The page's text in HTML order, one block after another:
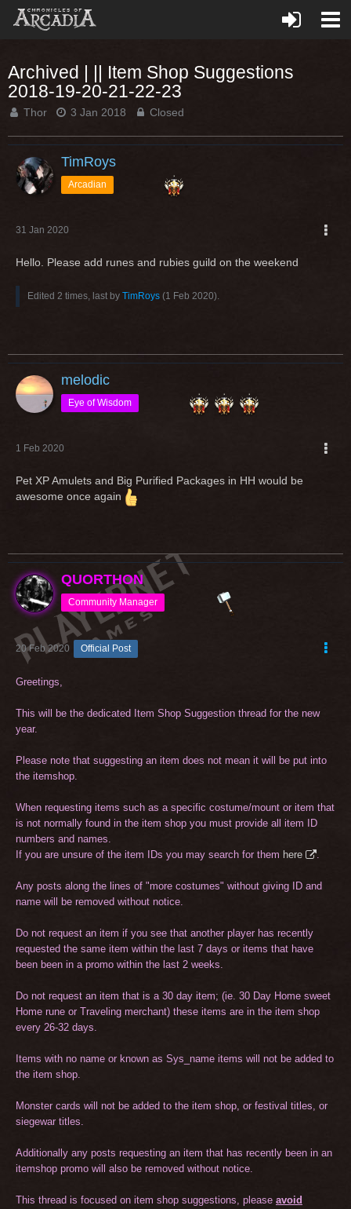
Archived | || Item Shop Suggestions
2018-19-20-21-22-23
Thor 3 Jan 2018 Closed
TimRoys
Arcadian
31 Jan 2020
Hello. Please add runes and rubies guild on the weekend
Edited 2 times, last by TimRoys (1 Feb 2020).
melodic
Eye of Wisdom
1 Feb 2020
Pet XP Amulets and Big Purified Packages in HH would be
awesome once again
QUORTHON
Community Manager
20 Feb 2020 Official Post
Greetings,
This will be the dedicated Item Shop Suggestion thread for the new
year.
Please note that suggesting an item does not mean it will be put into
the itemshop.
When requesting items such as a specific costume/mount or item that
is not normally found in the item shop you must provide all item ID
numbers and names.
If you are unsure of the item IDs you may search for them here .
Any posts along the lines of "more costumes" without giving ID and
name will be removed without notice.
Do not request an item if you see that another player has recently
requested the same item within the last 7 days or items that have
been been in a promo within the last 2 weeks.
Do not request an item that is a 30 day item; (ie. 30 Day Home sweet
Home rune or Traveling merchant) these items are in the item shop
every 26-32 days.
Items with no name or known as Sys_name items will not be added to
the item shop.
Monster cards will not be added to the item shop, or festival titles, or
siegewar titles.
Additionally any posts requesting an item that has recently been in an
itemshop promo will also be removed without notice.
This thread is focused on item shop suggestions, please avoid